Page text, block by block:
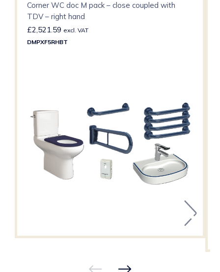
Corner WC doc M pack – close coupled with
TDV – right hand
£2,521.59 excl. VAT
DMPXF5RHBT